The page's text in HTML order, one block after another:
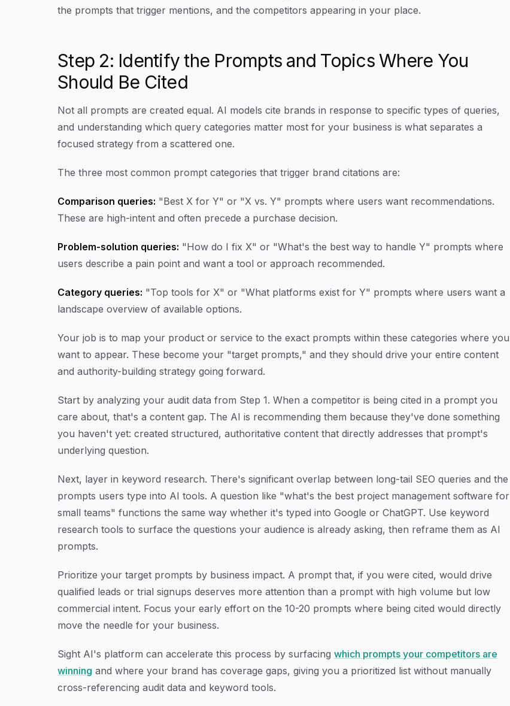
the prompts that trigger mentions, and the competitors appearing in your place.
Step 2: Identify the Prompts and Topics Where You
Should Be Cited
Not all prompts are created equal. AI models cite brands in response to specific types of queries,
and understanding which query categories matter most for your business is what separates a
focused strategy from a scattered one.
The three most common prompt categories that trigger brand citations are:
Comparison queries: "Best X for Y" or "X vs. Y" prompts where users want recommendations.
These are high-intent and often precede a purchase decision.
Problem-solution queries: "How do I fix X" or "What's the best way to handle Y" prompts where
users describe a pain point and want a tool or approach recommended.
Category queries: "Top tools for X" or "What platforms exist for Y" prompts where users want a
landscape overview of available options.
Your job is to map your product or service to the exact prompts within these categories where you
want to appear. These become your "target prompts," and they should drive your entire content
and authority-building strategy going forward.
Start by analyzing your audit data from Step 1. When a competitor is being cited in a prompt you
care about, that's a content gap. The AI is recommending them because they've done something
you haven't yet: created structured, authoritative content that directly addresses that prompt's
underlying question.
Next, layer in keyword research. There's significant overlap between long-tail SEO queries and the
prompts users type into AI tools. A question like "what's the best project management software for
small teams" functions the same way whether it's typed into Google or ChatGPT. Use keyword
research tools to surface the questions your audience is already asking, then reframe them as AI
prompts.
Prioritize your target prompts by business impact. A prompt that, if you were cited, would drive
qualified leads or trial signups deserves more attention than a prompt with high volume but low
commercial intent. Focus your early effort on the 10-20 prompts where being cited would directly
move the needle for your business.
Sight AI's platform can accelerate this process by surfacing which prompts your competitors are
winning and where your brand has coverage gaps, giving you a prioritized list without manually
cross-referencing audit data and keyword tools.